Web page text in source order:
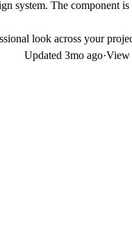
system. The component
look across your
Updated 3mo ago·View